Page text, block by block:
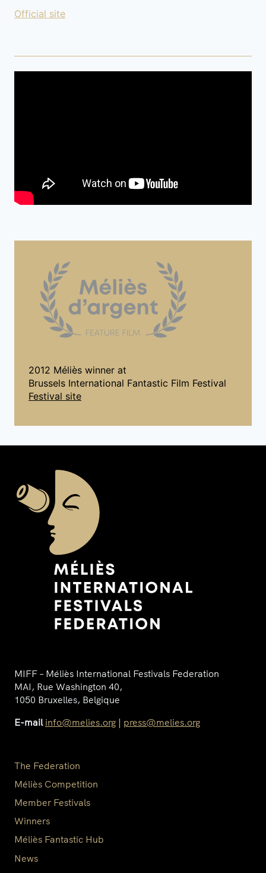
Official site
2012 Méliès winner at
Brussels International Fantastic Film Festival
Festival site
MIFF – Méliès International Festivals Federation
MAI, Rue Washington 40,
1050 Bruxelles, Belgique
E-mail info@melies.org | press@melies.org
The Federation
Méliès Competition
Member Festivals
Winners
Méliès Fantastic Hub
News